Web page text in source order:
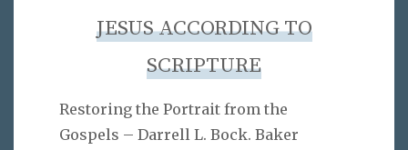
JESUS ACCORDING TO
SCRIPTURE
Restoring the Portrait from the
Gospels – Darrell L. Bock. Baker